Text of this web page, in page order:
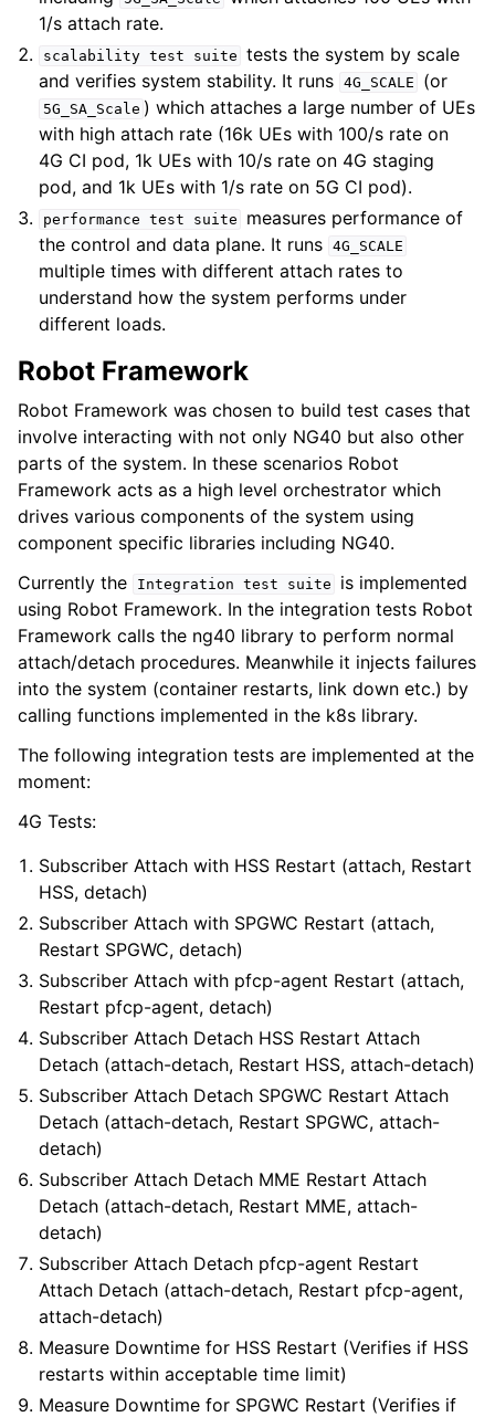
1/s attach rate.
scalability test suite tests the system by scale
and verifies system stability. It runs 4G_SCALE (or
5G_SA_Scale ) which attaches a large number of UEs
with high attach rate (16k UEs with 100/s rate on
4G CI pod, 1k UEs with 10/s rate on 4G staging
pod, and 1k UEs with 1/s rate on 5G CI pod).
performance test suite
measures performance of
the control and data plane. It runs 4G_SCALE
multiple times with different attach rates to
understand how the system performs under
different loads.
Robot Framework
Robot Framework was chosen to build test cases that
involve interacting with not only NG40 but also other
parts of the system. In these scenarios Robot
Framework acts as a high level orchestrator which
drives various components of the system using
component specific libraries including NG40.
Currently the
Integration test suite
is implemented
using Robot Framework. In the integration tests Robot
Framework calls the ng40 library to perform normal
attach/detach procedures. Meanwhile it injects failures
into the system (container restarts, link down etc.) by
calling functions implemented in the k8s library.
The following integration tests are implemented at the
moment:
4G Tests:
Subscriber Attach with HSS Restart (attach, Restart
HSS, detach)
Subscriber Attach with SPGWC Restart (attach,
Restart SPGWC, detach)
Subscriber Attach with pfcp-agent Restart (attach,
Restart pfcp-agent, detach)
Subscriber Attach Detach HSS Restart Attach
Detach (attach-detach, Restart HSS, attach-detach)
Subscriber Attach Detach SPGWC Restart Attach
Detach (attach-detach, Restart SPGWC, attach-
detach)
Subscriber Attach Detach MME Restart Attach
Detach (attach-detach, Restart MME, attach-
detach)
Subscriber Attach Detach pfcp-agent Restart
Attach Detach (attach-detach, Restart pfcp-agent,
attach-detach)
Measure Downtime for HSS Restart (Verifies if HSS
restarts within acceptable time limit)
Measure Downtime for SPGWC Restart (Verifies if